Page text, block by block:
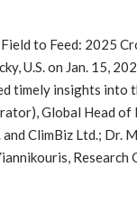
to Feed: 2025
U.S. on Jan. 15,
timely insights into
Global Head
ClimBiz Ltd.; Dr.
Research